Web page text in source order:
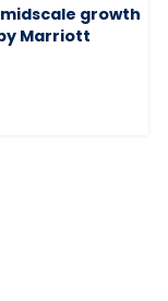
growth
Marriott